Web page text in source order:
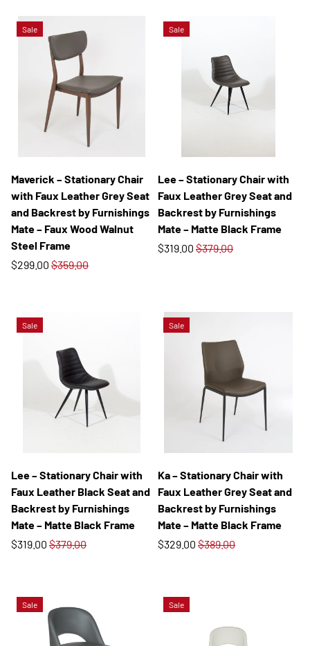
Sale
Maverick – Stationary Chair
with Faux Leather Grey Seat
and Backrest by Furnishings
Mate – Faux Wood Walnut
Steel Frame
$299.00 $359.00
Sale
Lee – Stationary Chair with
Faux Leather Grey Seat and
Backrest by Furnishings
Mate – Matte Black Frame
$319.00 $379.00
Sale
Lee – Stationary Chair with
Faux Leather Black Seat and
Backrest by Furnishings
Mate – Matte Black Frame
$319.00 $379.00
Sale
Ka – Stationary Chair with
Faux Leather Grey Seat and
Backrest by Furnishings
Mate – Matte Black Frame
$329.00 $389.00
Sale Sale